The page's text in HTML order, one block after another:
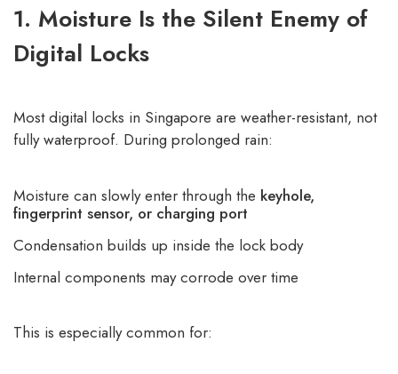
1. Moisture Is the Silent Enemy of
Digital Locks
Most digital locks in Singapore are weather-resistant, not
fully waterproof. During prolonged rain:
Moisture can slowly enter through the keyhole,
fingerprint sensor, or charging port
Condensation builds up inside the lock body
Internal components may corrode over time
This is especially common for: